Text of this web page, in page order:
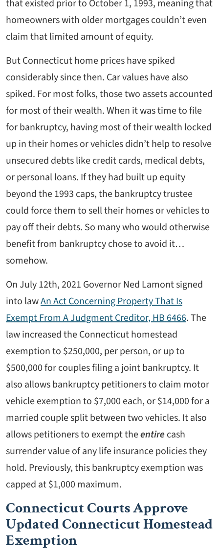
that existed prior to October 1, 1993, meaning that
homeowners with older mortgages couldn’t even
claim that limited amount of equity.
But Connecticut home prices have spiked
considerably since then. Car values have also
spiked. For most folks, those two assets accounted
for most of their wealth. When it was time to file
for bankruptcy, having most of their wealth locked
up in their homes or vehicles didn’t help to resolve
unsecured debts like credit cards, medical debts,
or personal loans. If they had built up equity
beyond the 1993 caps, the bankruptcy trustee
could force them to sell their homes or vehicles to
pay off their debts. So many who would otherwise
benefit from bankruptcy chose to avoid it…
somehow.
On July 12th, 2021 Governor Ned Lamont signed
into lawAn Act Concerning Property That Is
Exempt From A Judgment Creditor, HB 6466. The
law increased the Connecticut homestead
exemption to $250,000, per person, or up to
$500,000 for couples filing a joint bankruptcy. It
also allows bankruptcy petitioners to claim motor
vehicle exemption to $7,000 each, or $14,000 for a
married couple split between two vehicles. It also
allows petitioners to exempt theentirecash
surrender value of any life insurance policies they
hold. Previously, this bankruptcy exemption was
capped at $1,000 maximum.
Connecticut Courts Approve
Updated Connecticut Homestead
Exemption